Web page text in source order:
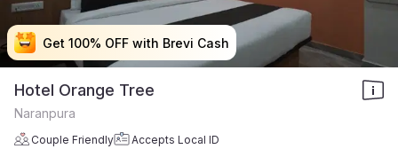
Get 100% OFF with Brevi Cash
Get 100% OFF with Brevi Cash
Get 100% OFF with Brevi Cash
Get 100% OFF with Brevi Cash
Hotel Orange Tree
Naranpura
Couple Friendly Accepts Local ID